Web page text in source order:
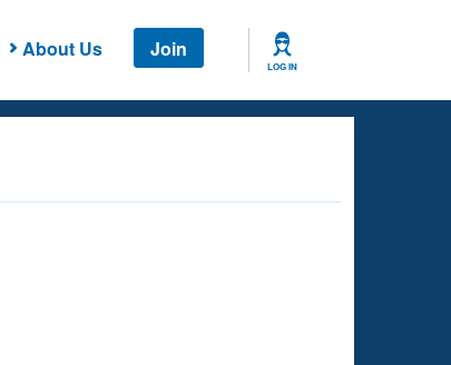
About Us Join
LOG IN